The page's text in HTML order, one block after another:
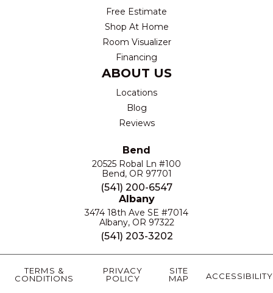
Free Estimate
Shop At Home
Room Visualizer
Financing
ABOUT US
Locations
Blog
Reviews
Bend
20525 Robal Ln #100
Bend, OR 97701
(541) 200-6547
Albany
3474 18th Ave SE #7014
Albany, OR 97322
(541) 203-3202
TERMS &
CONDITIONS
PRIVACY
POLICY
SITE
MAP
ACCESSIBILITY